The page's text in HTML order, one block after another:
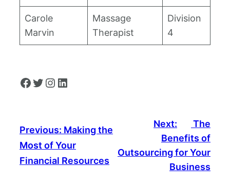
Carole
Marvin
Massage
Therapist
Division
4
Facebook Twitter Instagram LinkedIn
Previous: Making the
Most of Your
Financial Resources
Next:
The
Benefits of
Outsourcing for Your
Business